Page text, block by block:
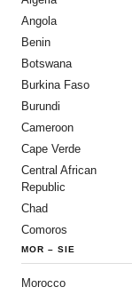
Angola
Benin
Botswana
Burkina Faso
Burundi
Cameroon
Cape Verde
Central African
Republic
Chad
Comoros
MOR – SIE
Morocco